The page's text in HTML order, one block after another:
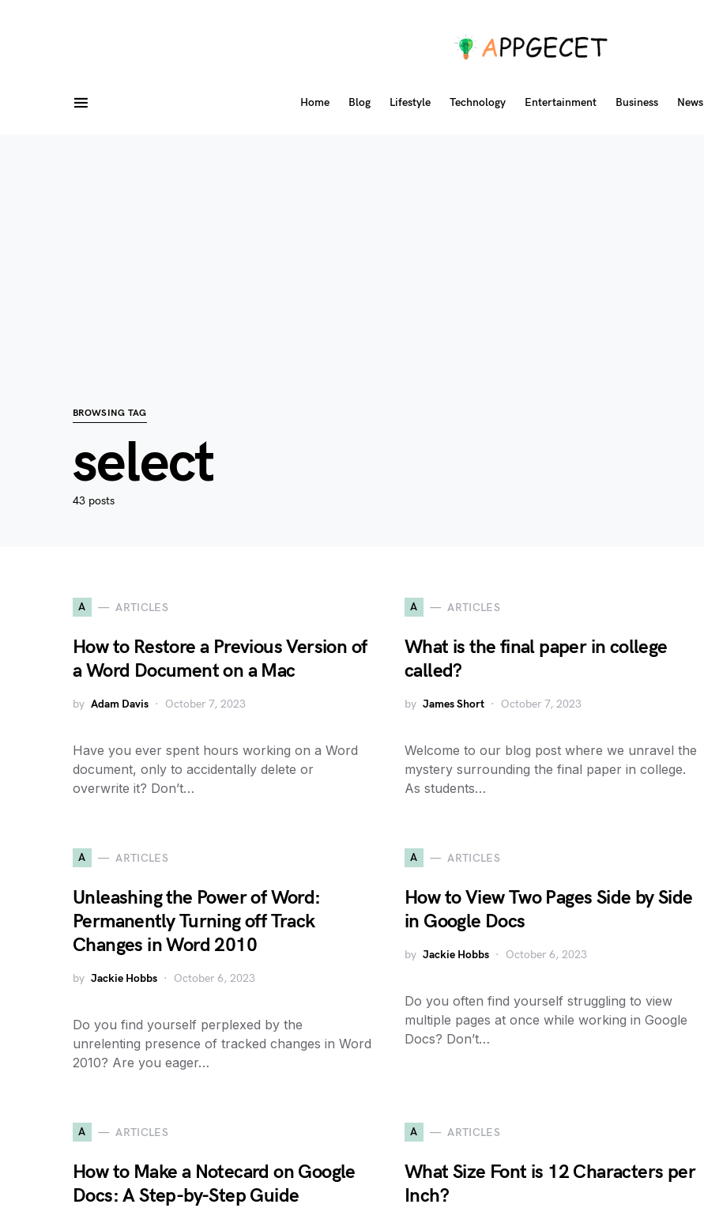
Home Blog Lifestyle Technology Entertainment Business News
BROWSING TAG
select
43 posts
A ARTICLES
How to Restore a Previous Version of
a Word Document on a Mac
by Adam Davis October 7, 2023
Have you ever spent hours working on a Word
document, only to accidentally delete or
overwrite it? Don’t…
A ARTICLES
What is the final paper in college
called?
by James Short October 7, 2023
Welcome to our blog post where we unravel the
mystery surrounding the final paper in college.
As students…
A ARTICLES
Unleashing the Power of Word:
Permanently Turning off Track
Changes in Word 2010
by Jackie Hobbs October 6, 2023
Do you find yourself perplexed by the
unrelenting presence of tracked changes in Word
2010? Are you eager…
A ARTICLES
How to View Two Pages Side by Side
in Google Docs
by Jackie Hobbs October 6, 2023
Do you often find yourself struggling to view
multiple pages at once while working in Google
Docs? Don’t…
A ARTICLES
How to Make a Notecard on Google
Docs: A Step-by-Step Guide
A ARTICLES
What Size Font is 12 Characters per
Inch?